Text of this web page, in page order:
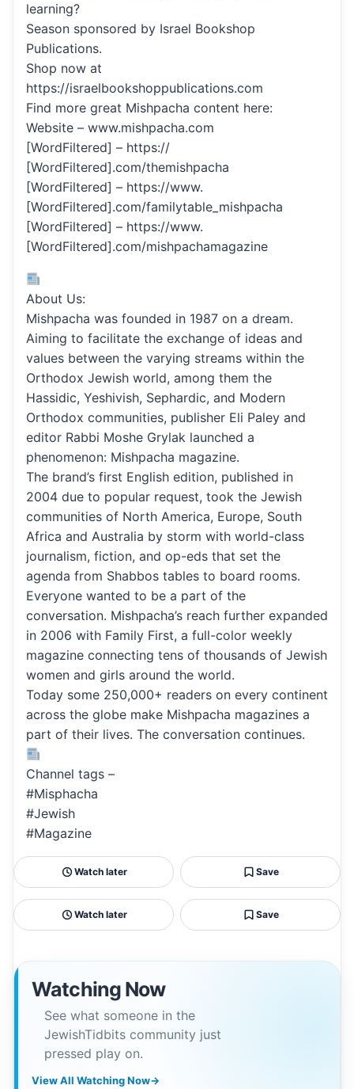
learning?
Season sponsored by Israel Bookshop
Publications.
Shop now at
https://israelbookshoppublications.com
Find more great Mishpacha content here:
Website – www.mishpacha.com
[WordFiltered] – https://
[WordFiltered].com/themishpacha
[WordFiltered] – https://www.
[WordFiltered].com/familytable_mishpacha
[WordFiltered] – https://www.
[WordFiltered].com/mishpachamagazine
About Us:
Mishpacha was founded in 1987 on a dream.
Aiming to facilitate the exchange of ideas and
values between the varying streams within the
Orthodox Jewish world, among them the
Hassidic, Yeshivish, Sephardic, and Modern
Orthodox communities, publisher Eli Paley and
editor Rabbi Moshe Grylak launched a
phenomenon: Mishpacha magazine.
The brand’s first English edition, published in
2004 due to popular request, took the Jewish
communities of North America, Europe, South
Africa and Australia by storm with world-class
journalism, fiction, and op-eds that set the
agenda from Shabbos tables to board rooms.
Everyone wanted to be a part of the
conversation. Mishpacha’s reach further expanded
in 2006 with Family First, a full-color weekly
magazine connecting tens of thousands of Jewish
women and girls around the world.
Today some 250,000+ readers on every continent
across the globe make Mishpacha magazines a
part of their lives. The conversation continues.
Channel tags –
#Misphacha
#Jewish
#Magazine
Watch later Save
Watch later Save
Watching Now
See what someone in the
JewishTidbits community just
pressed play on.
View All Watching Now→